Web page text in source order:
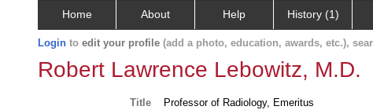
Home About Help History (1)
Login to edit your profile (add a photo, education, awards, etc.),
Robert Lawrence Lebowitz, M.D.
Title
Professor of Radiology, Emeritus